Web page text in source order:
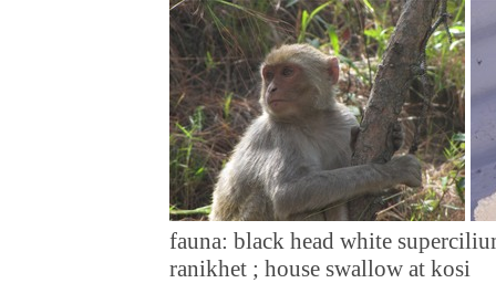
fauna: black head white
ranikhet ; house swallow at kosi